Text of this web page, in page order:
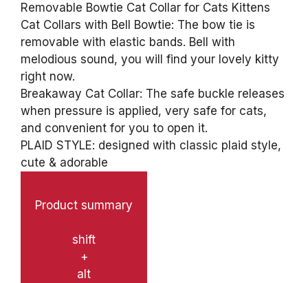
Removable Bowtie Cat Collar for Cats Kittens
Cat Collars with Bell Bowtie: The bow tie is
removable with elastic bands. Bell with
melodious sound, you will find your lovely kitty
right now.
Breakaway Cat Collar: The safe buckle releases
when pressure is applied, very safe for cats,
and convenient for you to open it.
PLAID STYLE: designed with classic plaid style,
cute & adorable
Product summary
shift
+
alt